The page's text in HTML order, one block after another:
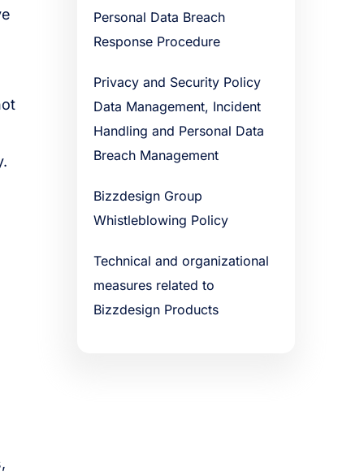
Personal Data Breach
Response Procedure
Privacy and Security Policy
Data Management, Incident
Handling and Personal Data
Breach Management
Bizzdesign Group
Whistleblowing Policy
Technical and organizational
measures related to
Bizzdesign Products